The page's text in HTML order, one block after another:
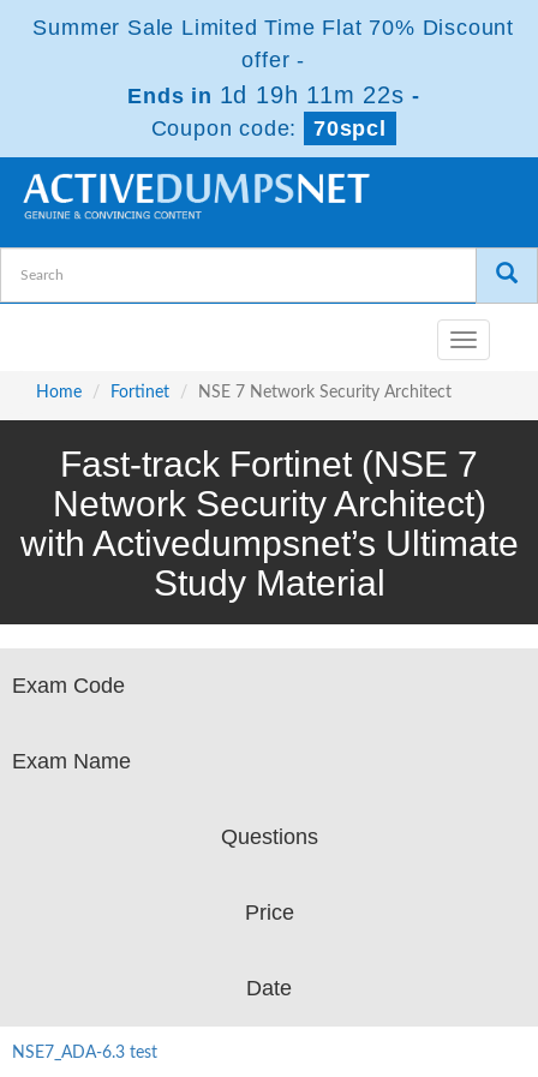
Summer Sale Limited Time Flat 70% Discount
offer -
Ends in 1d 19h 11m 22s -
Coupon code:
70spcl
Toggle
navigation
Home
Fortinet NSE 7 Network Security Architect
Fast-track Fortinet (NSE 7
Network Security Architect)
with Activedumpsnet’s Ultimate
Study Material
Exam Code
Exam Name
Questions
Price
Date
NSE7_ADA-6.3 test